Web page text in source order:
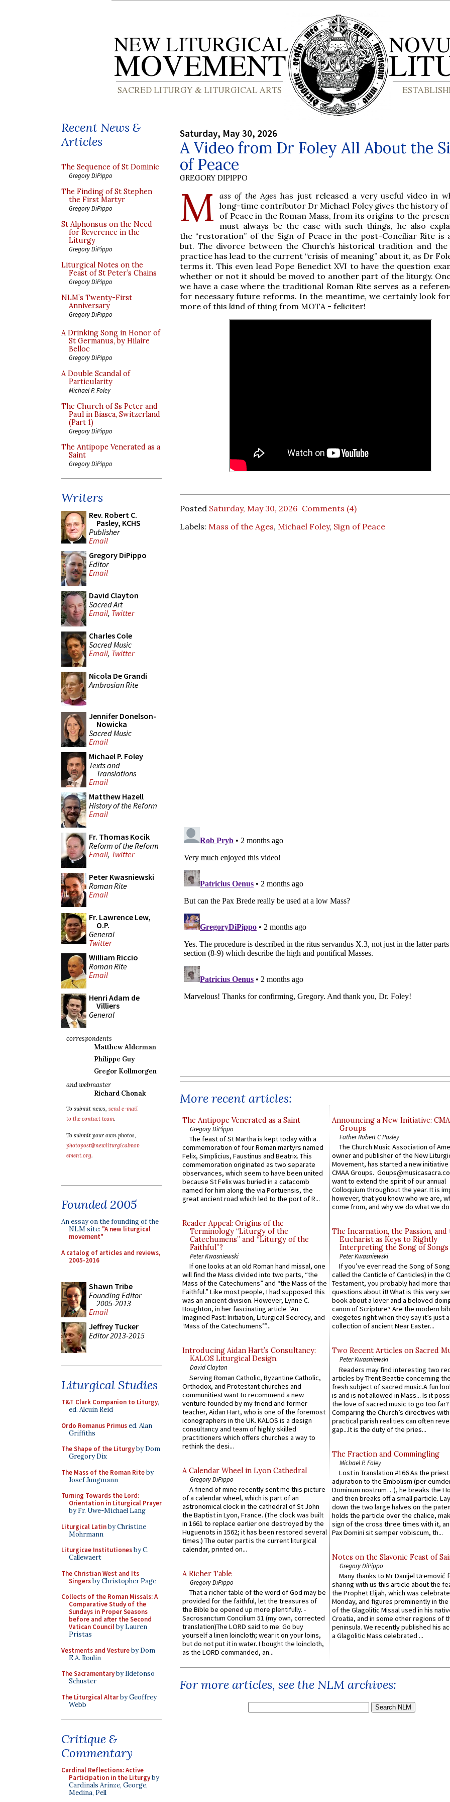
Recent News &
Articles
The Sequence of St Dominic
Gregory DiPippo
The Finding of St Stephen
the First Martyr
Gregory DiPippo
St Alphonsus on the Need
for Reverence in the
Liturgy
Gregory DiPippo
Liturgical Notes on the
Feast of St Peter’s Chains
Gregory DiPippo
NLM’s Twenty-First
Anniversary
Gregory DiPippo
A Drinking Song in Honor of
St Germanus, by Hilaire
Belloc
Gregory DiPippo
A Double Scandal of
Particularity
Michael P. Foley
The Church of Ss Peter and
Paul in Biasca, Switzerland
(Part 1)
Gregory DiPippo
The Antipope Venerated as a
Saint
Gregory DiPippo
Writers
Rev. Robert C.
Pasley, KCHS
Publisher
Email
Gregory DiPippo
Editor
Email
David Clayton
Sacred Art
Email, Twitter
Charles Cole
Sacred Music
Email, Twitter
Nicola De Grandi
Ambrosian Rite
Jennifer Donelson-
Nowicka
Sacred Music
Email
Michael P. Foley
Texts and
Translations
Email
Matthew Hazell
History of the Reform
Email
Fr. Thomas Kocik
Reform of the Reform
Email, Twitter
Peter Kwasniewski
Roman Rite
Email
Fr. Lawrence Lew,
O.P.
General
Twitter
William Riccio
Roman Rite
Email
Henri Adam de
Villiers
General
correspondents
Matthew Alderman
Philippe Guy
Gregor Kollmorgen
and webmaster
Richard Chonak
To submit news, send e-mail
to the contact team.
To submit your own photos,
photopost@newliturgicalmov
ement.org.
Founded 2005
An essay on the founding of the
NLM site: "A new liturgical
movement"
A catalog of articles and reviews,
2005-2016
Shawn Tribe
Founding Editor
2005-2013
Email
Jeffrey Tucker
Editor 2013-2015
Liturgical Studies
T&T Clark Companion to Liturgy,
ed. Alcuin Reid
Ordo Romanus Primused. Alan
Griffiths
The Shape of the Liturgyby Dom
Gregory Dix
The Mass of the Roman Riteby
Josef Jungmann
Turning Towards the Lord:
Orientation in Liturgical Prayer
by Fr. Uwe-Michael Lang
Liturgical Latinby Christine
Mohrmann
Liturgicae Institutionesby C.
Callewaert
The Christian West and Its
Singersby Christopher Page
Collects of the Roman Missals: A
Comparative Study of the
Sundays in Proper Seasons
before and after the Second
Vatican Councilby Lauren
Pristas
Vestments and Vestureby Dom
E.A. Roulin
The Sacramentaryby Ildefonso
Schuster
The Liturgical Altarby Geoffrey
Webb
Critique &
Commentary
Cardinal Reflections: Active
Participation in the Liturgyby
Cardinals Arinze, George,
Medina, Pell
Saturday, May 30, 2026
A Video from Dr Foley All About the
of Peace
GREGORY DIPIPPO
M ass of the Ages has just released a very useful video in
long-time contributor Dr Michael Foley gives the history of
of Peace in the Roman Mass, from its origins to the
must always be the case with such things, he also
the “restoration” of the Sign of Peace in the post-Conciliar Rite is
but. The divorce between the Church’s historical tradition and
practice has lead to the current “crisis of meaning” about it, as Dr
terms it. This even lead Pope Benedict XVI to have the question
whether or not it should be moved to another part of the liturgy.
we have a case where the traditional Roman Rite serves as a
for necessary future reforms. In the meantime, we certainly look
more of this kind of thing from MOTA - feliciter!
Posted Saturday, May 30, 2026 Comments (4)
Labels: Mass of the Ages, Michael Foley, Sign of Peace
More recent articles:
The Antipope Venerated as a Saint
Gregory DiPippo
The feast of St Martha is kept today with a
commemoration of four Roman martyrs named
Felix, Simplicius, Faustinus and Beatrix. This
commemoration originated as two separate
observances, which seem to have been united
because St Felix was buried in a catacomb
named for him along the via Portuensis, the
great ancient road which led to the port of R...
Reader Appeal: Origins of the
Terminology “Liturgy of the
Catechumens” and “Liturgy of the
Faithful”?
Peter Kwasniewski
If one looks at an old Roman hand missal, one
will find the Mass divided into two parts, “the
Mass of the Catechumens” and “the Mass of the
Faithful.” Like most people, I had supposed this
was an ancient division. However, Lynne C.
Boughton, in her fascinating article “An
Imagined Past: Initiation, Liturgical Secrecy, and
‘Mass of the Catechumens’”...
Introducing Aidan Hart’s Consultancy:
KALOS Liturgical Design.
David Clayton
Serving Roman Catholic, Byzantine Catholic,
Orthodox, and Protestant churches and
communitiesI want to recommend a new
venture founded by my friend and former
teacher, Aidan Hart, who is one of the foremost
iconographers in the UK. KALOS is a design
consultancy and team of highly skilled
practitioners which offers churches a way to
rethink the desi...
A Calendar Wheel in Lyon Cathedral
Gregory DiPippo
A friend of mine recently sent me this picture
of a calendar wheel, which is part of an
astronomical clock in the cathedral of St John
the Baptist in Lyon, France. (The clock was built
in 1661 to replace earlier one destroyed by the
Huguenots in 1562; it has been restored several
times.) The outer part is the current liturgical
calendar, printed on...
A Richer Table
Gregory DiPippo
That a richer table of the word of God may be
provided for the faithful, let the treasures of
the Bible be opened up more plentifully. -
Sacrosanctum Concilium 51 (my own, corrected
translation)The LORD said to me: Go buy
yourself a linen loincloth; wear it on your loins,
but do not put it in water. I bought the loincloth,
as the LORD commanded, an...
Announcing a New Initiative:
Groups
Father Robert C Pasley
The Church Music Association of
owner and publisher of the New
Movement, has started a new
CMAA Groups.
want to extend the spirit of our annual
Colloquium throughout the year. It is
however, that you know who we are,
come from, and why we do what we
The Incarnation, the Passion, and
Eucharist as Keys to Rightly
Interpreting the Song of Songs
Peter Kwasniewski
If you’ve ever read the Song of
called the Canticle of Canticles) in the
Testament, you probably had more
questions about it! What is this very
book about a lover and a beloved
canon of Scripture? Are the modern
exegetes right when they say it’s just
collection of ancient Near Easter...
Two Recent Articles on Sacred
Peter Kwasniewski
Readers may find interesting two
articles by Trent Beattie concerning
fresh subject of sacred music.A fun
is and is not allowed in Mass... Is it
the love of sacred music to go too far?
Comparing the Church’s directives with
practical parish realities can often
gap...It is the duty of the pries...
The Fraction and Commingling
Michael P. Foley
Lost in Translation #166 As the
adjuration to the Embolism (per
Dominum nostrum…), he breaks the
and then breaks off a small particle.
down the two large halves on the
holds the particle over the chalice,
sign of the cross three times with it,
Pax Domini sit semper vobiscum, th...
Notes on the Slavonic Feast of
Gregory DiPippo
Many thanks to Mr Danijel Uremović
sharing with us this article about the
the Prophet Elijah, which was
Monday, and figures prominently in
of the Glagolitic Missal used in his
Croatia, and in some other regions of
peninsula. We recently published his
a Glagolitic Mass celebrated ...
For more articles, see the NLM archives: